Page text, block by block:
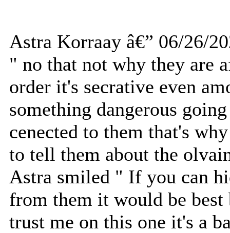
Astra Korraay â€” 06/26/
" no that not why they are
order it's secrative even
something dangerous
cenected to them that's
to tell them about the
Astra smiled " If you can
from them it would be
trust me on this one it's a